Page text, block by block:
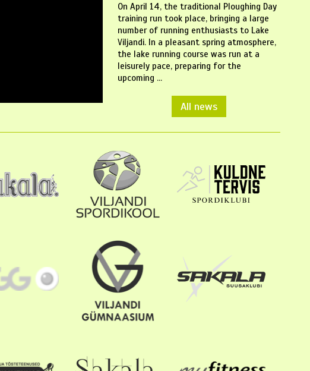
On April 14, the traditional Ploughing Day
training run took place, bringing a large
number of running enthusiasts to Lake
Viljandi. In a pleasant spring atmosphere,
the lake running course was run at a
leisurely pace, preparing for the
upcoming ...
All news